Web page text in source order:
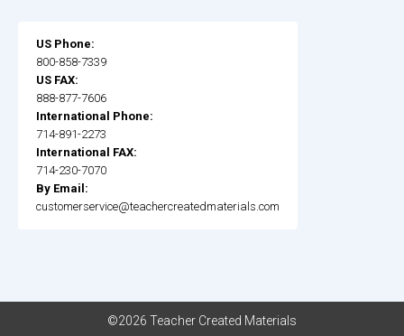
US Phone:
800-858-7339
US FAX:
888-877-7606
International Phone:
714-891-2273
International FAX:
714-230-7070
By Email:
customerservice@teachercreatedmaterials.com
©2026 Teacher Created Materials